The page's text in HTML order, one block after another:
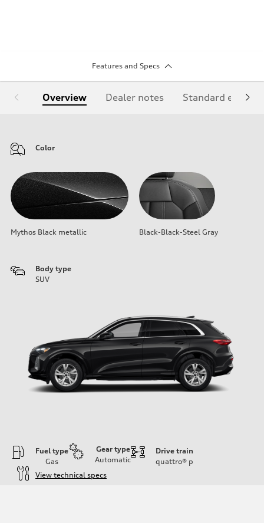
Features and Specs
Overview Dealer notes Standard
Color
Mythos Black metallic Black-Black-Steel Gray
Body type
SUV
Fuel type
Gas
Gear type
Automatic
Drive train
quattro® p
View technical specs